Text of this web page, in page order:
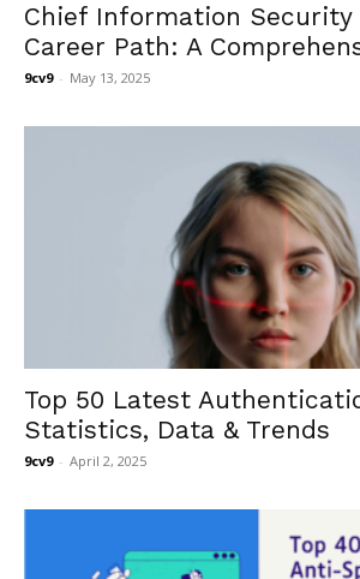
Chief Information Security
Career Path: A
9cv9 - May 13, 2025
Top 50 Latest
Statistics, Data & Trends
9cv9 - April 2, 2025